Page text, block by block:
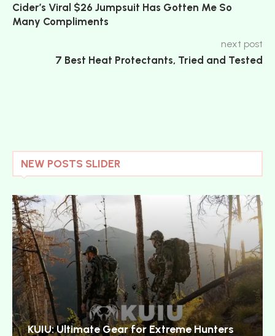
Cider’s Viral $26 Jumpsuit Has Gotten Me So
Many Compliments
next post
7 Best Heat Protectants, Tried and Tested
NEW POSTS SLIDER
KUIU: Ultimate Gear for Extreme Hunters